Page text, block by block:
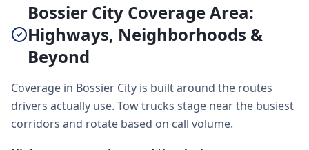
Bossier City Coverage Area:
Highways, Neighborhoods &
Beyond
Coverage in Bossier City is built around the routes
drivers actually use. Tow trucks stage near the busiest
corridors and rotate based on call volume.